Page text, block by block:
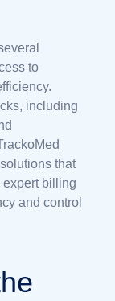
to
including
that
expert billing
and control